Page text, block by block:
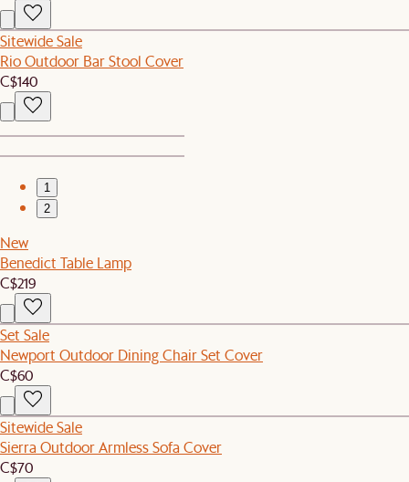
Sitewide Sale
Rio Outdoor Bar Stool Cover
C$140
1
2
New
Benedict Table Lamp
C$219
Set Sale
Newport Outdoor Dining Chair Set Cover
C$60
Sitewide Sale
Sierra Outdoor Armless Sofa Cover
C$70